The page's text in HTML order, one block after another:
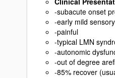
-subacute onset
-early mild
-painful
-typical LMN
-autonomic
-out of degree
-85% recover